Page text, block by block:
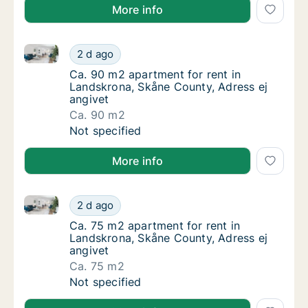
More info
Ca. 90 m2 apartment for rent in
2 d ago
Ca. 90 m2 apartment for rent in Landskrona, Skåne
Ca. 90 m2 apartment for rent in
Ca. 90 m2 apartment for rent in
Landskrona, Skåne County, Adress ej
angivet
Ca. 90 m2
Ca. 90 m2 apartment for rent in
Not specified
More info
Ca. 75 m2 apartment for rent in
2 d ago
Ca. 75 m2 apartment for rent in Landskrona, Skåne
Ca. 75 m2 apartment for rent in
Ca. 75 m2 apartment for rent in
Landskrona, Skåne County, Adress ej
angivet
Ca. 75 m2
Ca. 75 m2 apartment for rent in
Not specified